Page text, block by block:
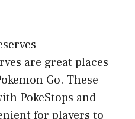
are great places
Go. These
PokeStops and
for players to